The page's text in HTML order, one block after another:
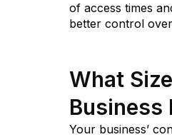
of access times
better control
What
Business
Your business’